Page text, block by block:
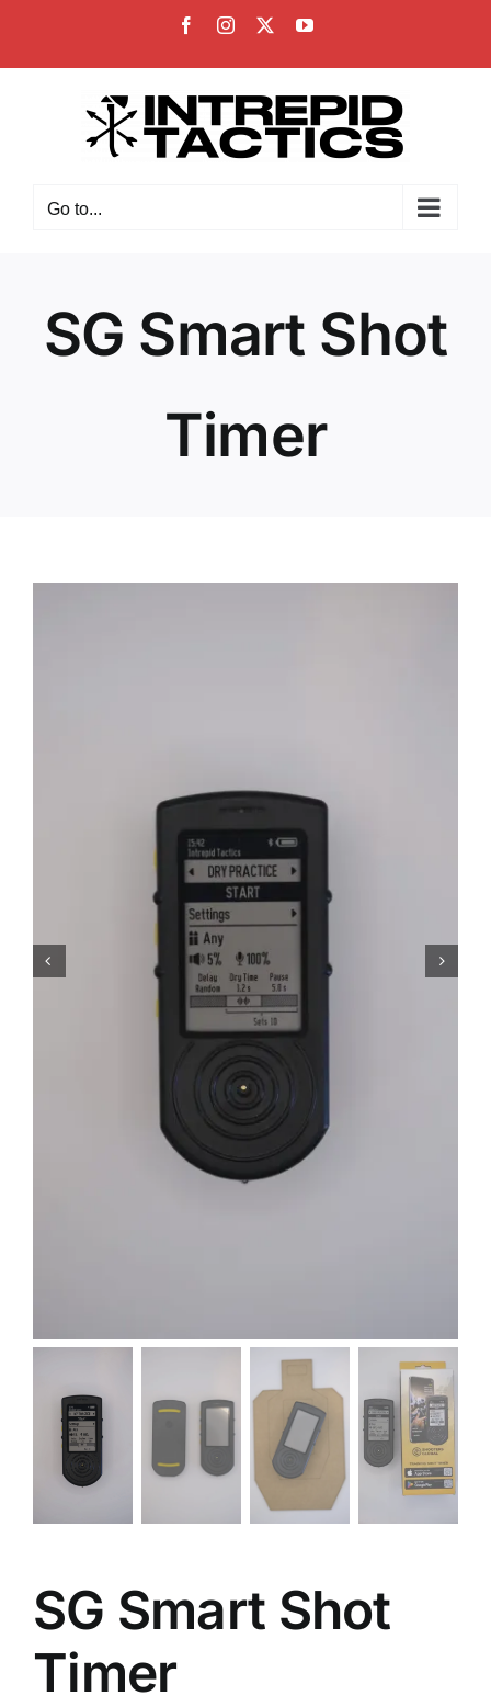
content
FacebookInstagram YouTube
Go to...
SG Smart Shot
Timer
SG Smart Shot
Timer